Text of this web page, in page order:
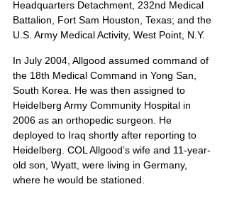
Headquarters Detachment, 232nd Medical
Battalion, Fort Sam Houston, Texas; and the
U.S. Army Medical Activity, West Point, N.Y.
In July 2004, Allgood assumed command of
the 18th Medical Command in Yong San,
South Korea. He was then assigned to
Heidelberg Army Community Hospital in
2006 as an orthopedic surgeon. He
deployed to Iraq shortly after reporting to
Heidelberg. COL Allgood’s wife and 11-year-
old son, Wyatt, were living in Germany,
where he would be stationed.